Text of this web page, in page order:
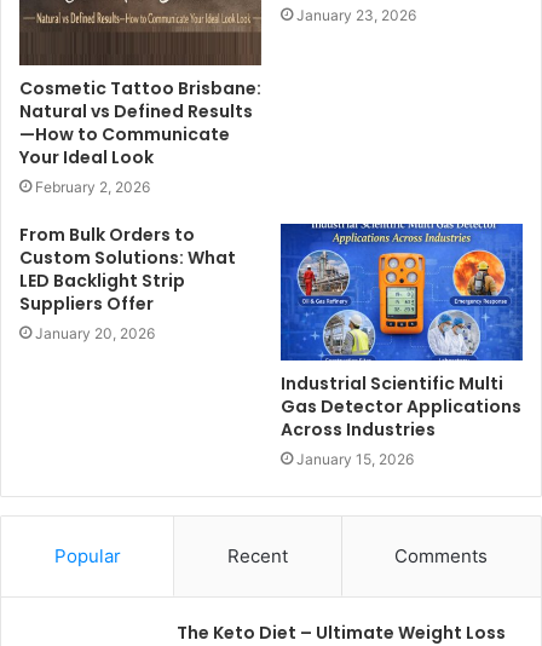
Cosmetic Tattoo Brisbane:
Natural vs Defined Results
—How to Communicate
Your Ideal Look
February 2, 2026
January 23, 2026
From Bulk Orders to
Custom Solutions: What
LED Backlight Strip
Suppliers Offer
January 20, 2026
Industrial Scientific Multi
Gas Detector Applications
Across Industries
January 15, 2026
Popular Recent Comments
The Keto Diet – Ultimate Weight Loss